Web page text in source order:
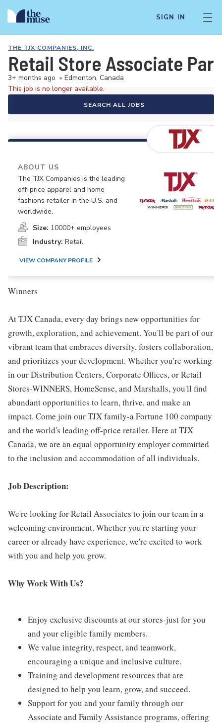
SIGN IN
THE TJX COMPANIES, INC.
Retail Store Associate
3+ months ago • Edmonton, Canada
This job is no longer available.
SEARCH ALL JOBS
ABOUT US
The TJX Companies is the leading
off-price apparel and home
fashions retailer in the U.S. and
worldwide.
Size: 10000+ employees
Industry: Retail
VIEW COMPANY PROFILE
Winners
At TJX Canada, every day brings new opportunities for
growth, exploration, and achievement. You'll be part of our
vibrant team that embraces diversity, fosters collaboration,
and prioritizes your development. Whether you're working
in our Distribution Centers, Corporate Offices, or Retail
Stores-WINNERS, HomeSense, and Marshalls, you'll find
abundant opportunities to learn, thrive, and make an
impact. Come join our TJX family-a Fortune 100 company
and the world's leading off-price retailer. Here at TJX
Canada, we are an equal opportunity employer committed
to the inclusion and accommodation of all individuals.
Job Description:
We're looking for Retail Associates to join our team in a
welcoming environment. Whether you're starting your
career or already have experience, we're excited to work
with you and help you grow.
Why Work With Us?
Enjoy exclusive discounts at our stores-just for you
and your eligible family members.
We value integrity, respect, and teamwork,
encouraging a unique and inclusive culture.
Training and development resources that are
designed to help you learn, grow, and succeed.
Support for you and your family through our
Associate and Family Assistance programs, offering